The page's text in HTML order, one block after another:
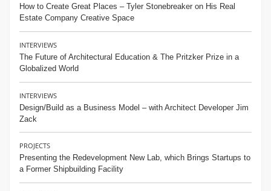
How to Create Great Places – Tyler Stonebreaker on His Real
Estate Company Creative Space
INTERVIEWS
The Future of Architectural Education & The Pritzker Prize in a
Globalized World
INTERVIEWS
Design/Build as a Business Model – with Architect Developer Jim
Zack
PROJECTS
Presenting the Redevelopment New Lab, which Brings Startups to
a Former Shipbuilding Facility